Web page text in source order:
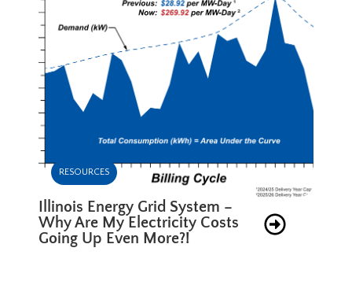
RESOURCES
Illinois Energy Grid System –
Why Are My Electricity Costs
Going Up Even More?!